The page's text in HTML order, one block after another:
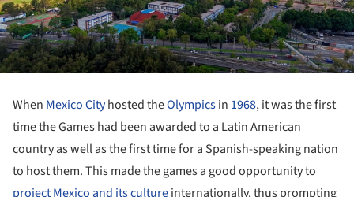
When Mexico Cityhosted theOlympicsin 1968, it was the first
time the Games had been awarded to a Latin American
country as well as the first time for a Spanish-speaking nation
to host them. This made the games a good opportunity to
project Mexico and its cultureinternationally, thus prompting